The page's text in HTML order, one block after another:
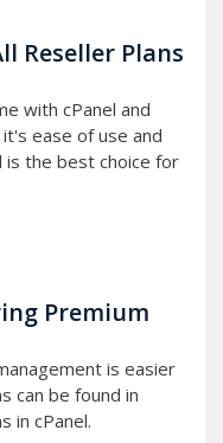
Reseller Plans
with cPanel and
ease of use and
is the best choice for
Premium
is easier
can be found in
in cPanel.